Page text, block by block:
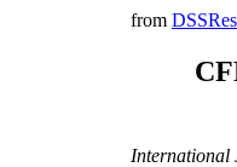
from
International